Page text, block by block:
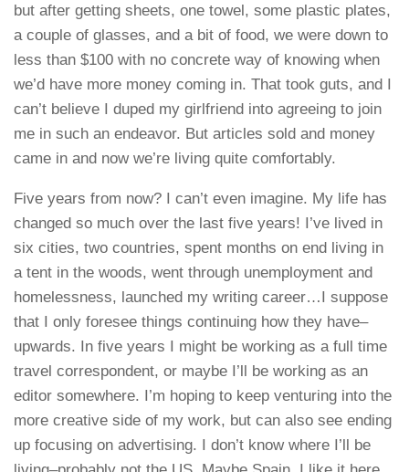
but after getting sheets, one towel, some plastic plates,
a couple of glasses, and a bit of food, we were down to
less than $100 with no concrete way of knowing when
we’d have more money coming in. That took guts, and I
can’t believe I duped my girlfriend into agreeing to join
me in such an endeavor. But articles sold and money
came in and now we’re living quite comfortably.
Five years from now? I can’t even imagine. My life has
changed so much over the last five years! I’ve lived in
six cities, two countries, spent months on end living in
a tent in the woods, went through unemployment and
homelessness, launched my writing career…I suppose
that I only foresee things continuing how they have–
upwards. In five years I might be working as a full time
travel correspondent, or maybe I’ll be working as an
editor somewhere. I’m hoping to keep venturing into the
more creative side of my work, but can also see ending
up focusing on advertising. I don’t know where I’ll be